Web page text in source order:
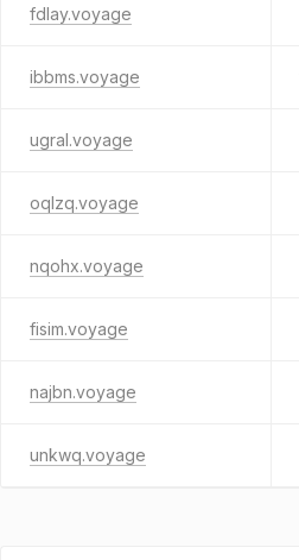
fdlay.voyage
ibbms.voyage
ugral.voyage
oqlzq.voyage
nqohx.voyage
fisim.voyage
najbn.voyage
unkwq.voyage